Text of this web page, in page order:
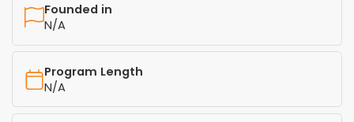
Founded in
N/A
Program Length
N/A